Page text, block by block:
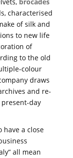
characterised
of silk and
to new life
of
to the old
colour
draws
and re-
day
a close
all mean